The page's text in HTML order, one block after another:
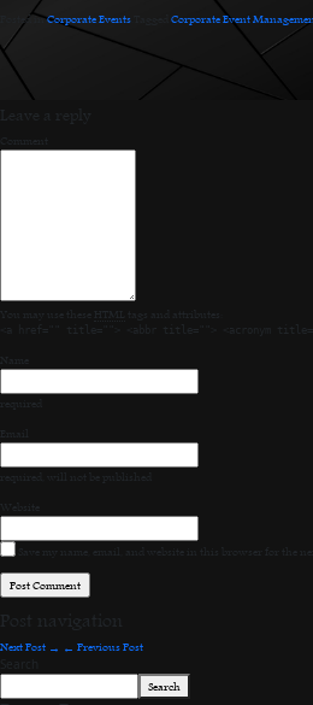
Posted inCorporate Events Corporate Event
Leave a reply
Comment
You may use these HTML tags and attributes:
Name
required
Email
required
, will not be published
Website
Save my name, email, and website in this browser for the
Post navigation
Next Post → ← Previous Post
Search